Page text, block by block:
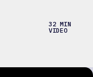
32 MIN
VIDEO